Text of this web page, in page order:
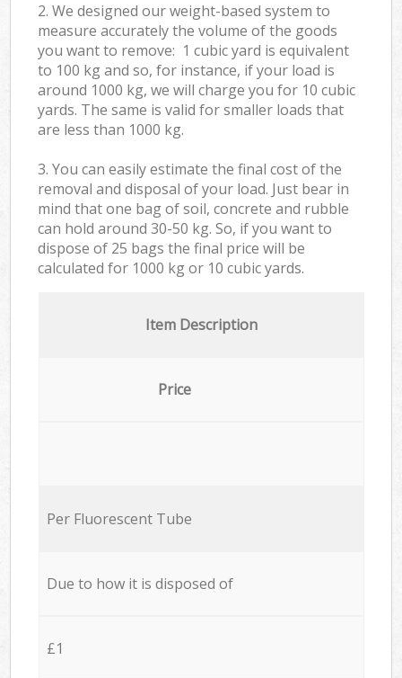
2. We designed our weight-based system to
measure accurately the volume of the goods
you want to remove: 1 cubic yard is equivalent
to 100 kg and so, for instance, if your load is
around 1000 kg, we will charge you for 10 cubic
yards. The same is valid for smaller loads that
are less than 1000 kg.
3. You can easily estimate the final cost of the
removal and disposal of your load. Just bear in
mind that one bag of soil, concrete and rubble
can hold around 30-50 kg. So, if you want to
dispose of 25 bags the final price will be
calculated for 1000 kg or 10 cubic yards.
Item Description
Price
Per Fluorescent Tube
Due to how it is disposed of
£1